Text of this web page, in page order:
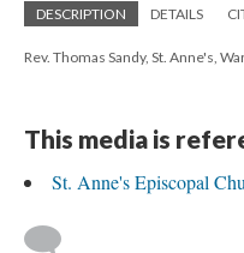
DESCRIPTION DETAILS
Rev. Thomas Sandy, St. Anne's,
This media is
St. Anne's Episcopal